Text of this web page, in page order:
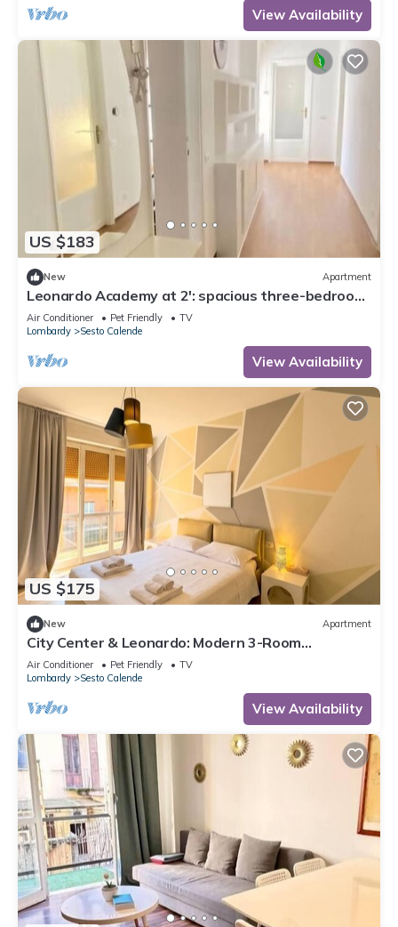
View Availability
US $183
New Apartment
Leonardo Academy at 2': spacious three-bedroom
apartment in downtown
Air Conditioner Pet Friendly
TV
Lombardy
Sesto Calende
View Availability
US $175
New Apartment
City Center & Leonardo: Modern 3-Room
Apartment wi
Air Conditioner Pet Friendly
TV
Lombardy
Sesto Calende
View Availability